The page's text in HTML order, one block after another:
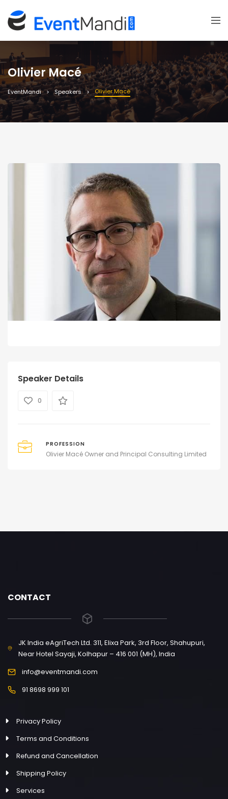
Olivier Macé
EventMandi Speakers Olivier Macé
Speaker Details
0
PROFESSION
Olivier Macé Owner and Principal Consulting Limited
CONTACT
JK India eAgriTech Ltd. 311, Elixa Park, 3rd Floor, Shahupuri,
Near Hotel Sayaji, Kolhapur – 416 001 (MH), India
info@eventmandi.com
91 8698 999 101
Privacy Policy
Terms and Conditions
Refund and Cancellation
Shipping Policy
Services